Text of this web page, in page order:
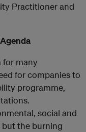
Practitioner and
for many
for companies to
programme,
social and
but the burning